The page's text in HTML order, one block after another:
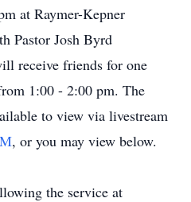
at Raymer-Kepner
Pastor Josh Byrd
receive friends for one
1:00 - 2:00 pm. The
to view via livestream
, or you may view below.
the service at